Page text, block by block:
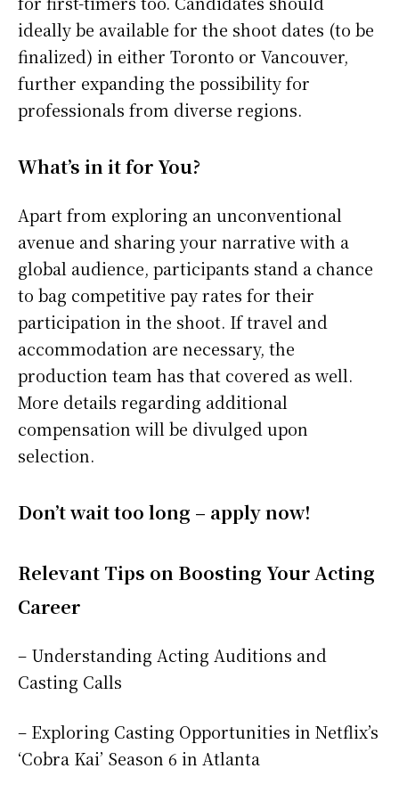
ideally be available for the shoot dates (to be
finalized) in either Toronto or Vancouver,
further expanding the possibility for
professionals from diverse regions.
What’s in it for You?
Apart from exploring an unconventional
avenue and sharing your narrative with a
global audience, participants stand a chance
to bag competitive pay rates for their
participation in the shoot. If travel and
accommodation are necessary, the
production team has that covered as well.
More details regarding additional
compensation will be divulged upon
selection.
Don’t wait too long – apply now!
Relevant Tips on Boosting Your Acting
Career
– Understanding Acting Auditions and
Casting Calls
– Exploring Casting Opportunities in Netflix’s
‘Cobra Kai’ Season 6 in Atlanta